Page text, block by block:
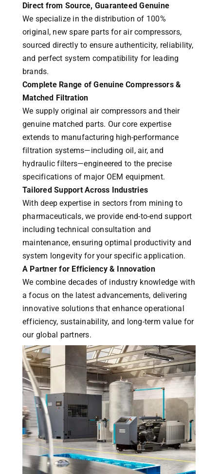
Direct from Source, Guaranteed Genuine
We specialize in the distribution of 100%
original, new spare parts for air compressors,
sourced directly to ensure authenticity, reliability,
and perfect system compatibility for leading
brands.
Complete Range of Genuine Compressors &
Matched Filtration
We supply original air compressors and their
genuine matched parts. Our core expertise
extends to manufacturing high-performance
filtration systems—including oil, air, and
hydraulic filters—engineered to the precise
specifications of major OEM equipment.
Tailored Support Across Industries
With deep expertise in sectors from mining to
pharmaceuticals, we provide end-to-end support
including technical consultation and
maintenance, ensuring optimal productivity and
system longevity for your specific application.
A Partner for Efficiency & Innovation
We combine decades of industry knowledge with
a focus on the latest advancements, delivering
innovative solutions that enhance operational
efficiency, sustainability, and long-term value for
our global partners.